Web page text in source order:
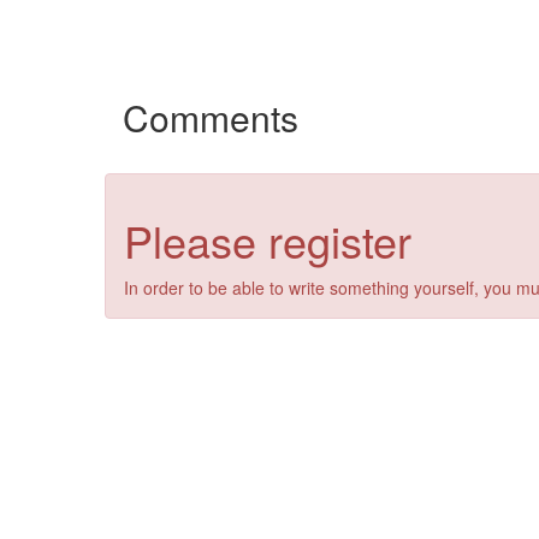
Comments
Please register
In order to be able to write something yourself, you